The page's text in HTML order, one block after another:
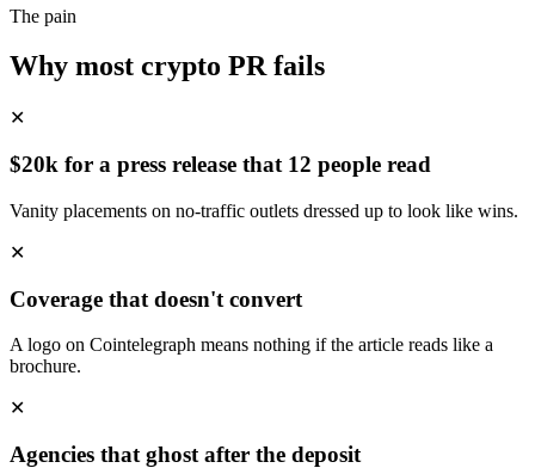
The pain
Why most crypto PR fails
✕
$20k for a press release that 12 people read
Vanity placements on no-traffic outlets dressed up to look like wins.
✕
Coverage that doesn't convert
A logo on Cointelegraph means nothing if the article reads like a
brochure.
✕
Agencies that ghost after the deposit